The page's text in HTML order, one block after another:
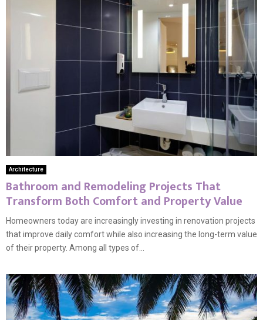
Architecture
Bathroom and Remodeling Projects That
Transform Both Comfort and Property Value
Homeowners today are increasingly investing in renovation projects
that improve daily comfort while also increasing the long-term value
of their property. Among all types of...